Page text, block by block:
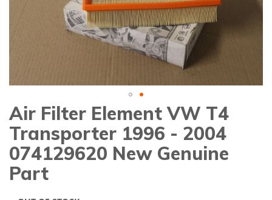
Skip
to
the
beginning
of
the
images
Air Filter Element VW T4
Transporter 1996 - 2004
074129620 New Genuine
Part